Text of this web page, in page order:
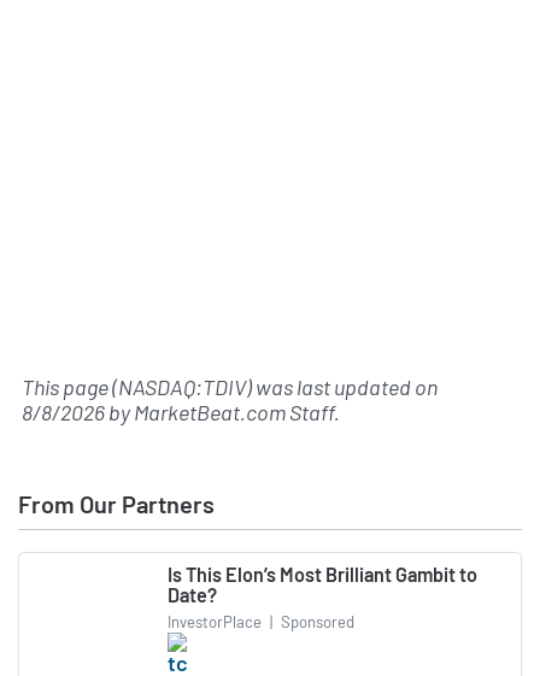
This page (NASDAQ:TDIV) was last updated on
8/8/2026byMarketBeat.com Staff.
From Our Partners
Is This Elon’s Most Brilliant Gambit to
Date?
InvestorPlace | Sponsored